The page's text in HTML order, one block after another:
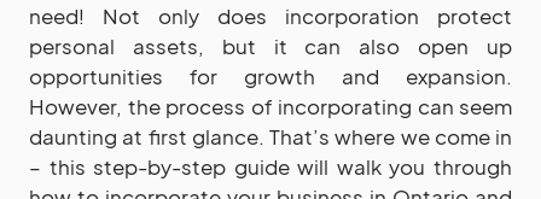
need! Not only does incorporation protect
personal assets, but it can also open up
opportunities for growth and expansion.
However, the process of incorporating can seem
daunting at first glance. That’s where we come in
– this step-by-step guide will walk you through